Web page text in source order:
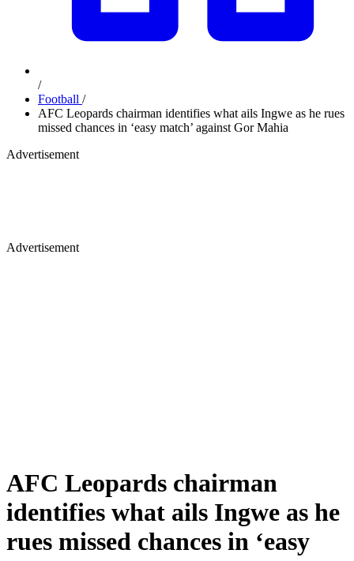
/
Football /
AFC Leopards chairman identifies what ails Ingwe as he rues
missed chances in ‘easy match’ against Gor Mahia
Advertisement
Advertisement
AFC Leopards chairman
identifies what ails Ingwe as he
rues missed chances in ‘easy